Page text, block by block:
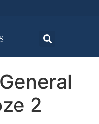
2